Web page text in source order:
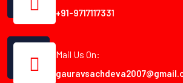
+91-9717117331
Mail Us On: